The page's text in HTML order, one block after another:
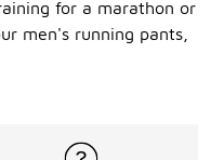
for a marathon or
men's running pants,